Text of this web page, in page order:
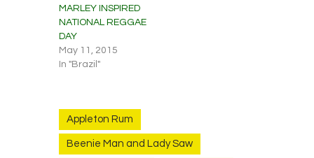
MARLEY INSPIRED
NATIONAL REGGAE
DAY
May 11, 2015
In "Brazil"
Appleton Rum
Beenie Man and Lady Saw